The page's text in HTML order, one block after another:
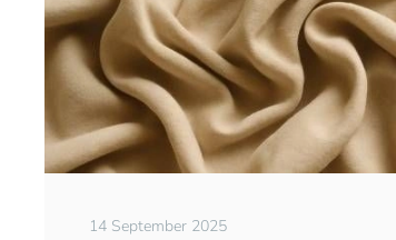
14 September 2025